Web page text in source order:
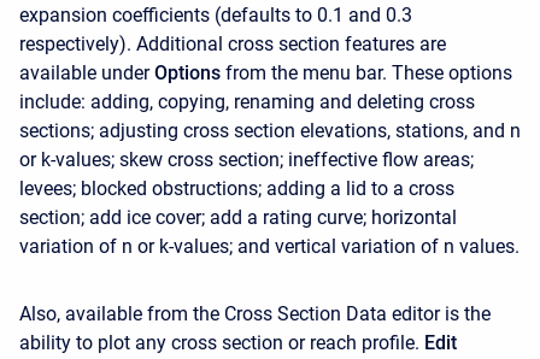
expansion coefficients (defaults to 0.1 and 0.3
respectively). Additional cross section features are
available underOptions from the menu bar. These options
include: adding, copying, renaming and deleting cross
sections; adjusting cross section elevations, stations, and n
or k-values; skew cross section; ineffective flow areas;
levees; blocked obstructions; adding a lid to a cross
section; add ice cover; add a rating curve; horizontal
variation of n or k-values; and vertical variation of n values.
Also, available from the Cross Section Data editor is the
ability to plot any cross section or reach profile. Edit